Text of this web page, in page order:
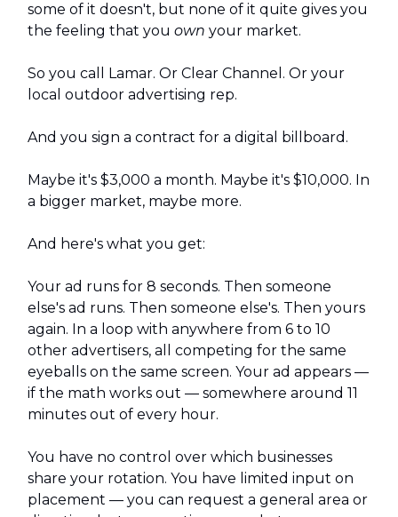
some of it doesn't, but none of it quite gives you
the feeling that you own your market.
So you call Lamar. Or Clear Channel. Or your
local outdoor advertising rep.
And you sign a contract for a digital billboard.
Maybe it's $3,000 a month. Maybe it's $10,000. In
a bigger market, maybe more.
And here's what you get:
Your ad runs for 8 seconds. Then someone
else's ad runs. Then someone else's. Then yours
again. In a loop with anywhere from 6 to 10
other advertisers, all competing for the same
eyeballs on the same screen. Your ad appears —
if the math works out — somewhere around 11
minutes out of every hour.
You have no control over which businesses
share your rotation. You have limited input on
placement — you can request a general area or